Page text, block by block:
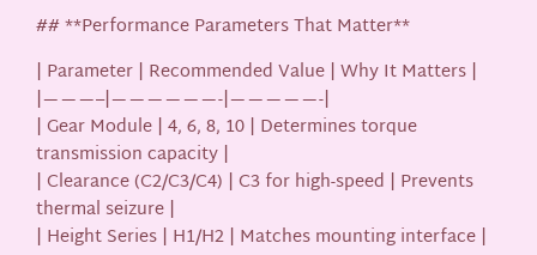
## **Performance Parameters That Matter**
| Parameter | Recommended Value | Why It Matters |
|———–|——————-|—————-|
| Gear Module | 4, 6, 8, 10 | Determines torque
transmission capacity |
| Clearance (C2/C3/C4) | C3 for high-speed | Prevents
thermal seizure |
| Height Series | H1/H2 | Matches mounting interface |